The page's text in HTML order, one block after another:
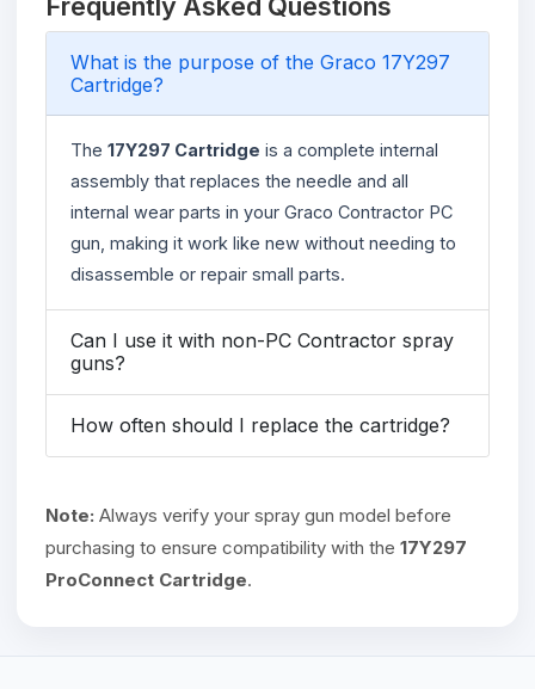
What is the purpose of the Graco 17Y297
Cartridge?
The 17Y297 Cartridge is a complete internal
assembly that replaces the needle and all
internal wear parts in your Graco Contractor PC
gun, making it work like new without needing to
disassemble or repair small parts.
Can I use it with non-PC Contractor spray
guns?
How often should I replace the cartridge?
Note: Always verify your spray gun model before
purchasing to ensure compatibility with the 17Y297
ProConnect Cartridge.